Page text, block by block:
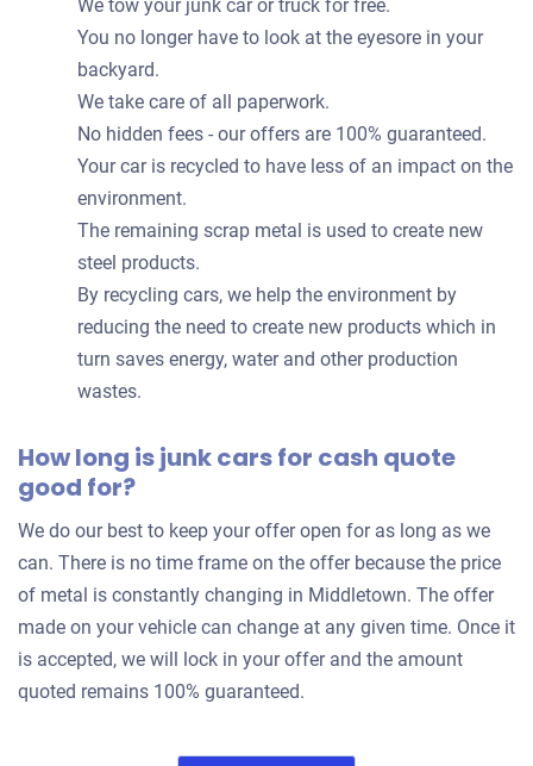
We tow your junk car or truck for free.
You no longer have to look at the eyesore in your
backyard.
We take care of all paperwork.
No hidden fees - our offers are 100% guaranteed.
Your car is recycled to have less of an impact on the
environment.
The remaining scrap metal is used to create new
steel products.
By recycling cars, we help the environment by
reducing the need to create new products which in
turn saves energy, water and other production
wastes.
How long is junk cars for cash quote
good for?
We do our best to keep your offer open for as long as we
can. There is no time frame on the offer because the price
of metal is constantly changing in Middletown. The offer
made on your vehicle can change at any given time. Once it
is accepted, we will lock in your offer and the amount
quoted remains 100% guaranteed.